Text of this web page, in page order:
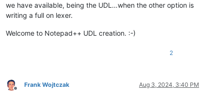
we have available, being the UDL…when the other option is
writing a full on lexer.
Welcome to Notepad++ UDL creation. :-)
2
Offline
Frank Wojtczak Aug 3, 2024, 3:40 PM